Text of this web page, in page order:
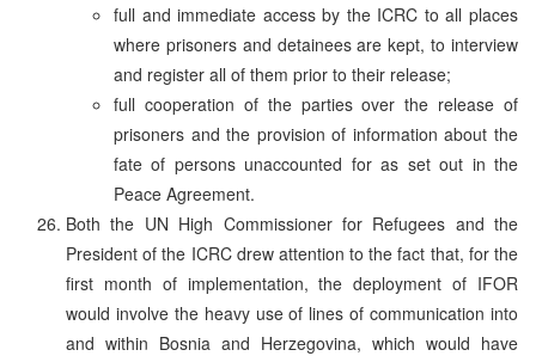
full and immediate access by the ICRC to all places
where prisoners and detainees are kept, to interview
and register all of them prior to their release;
full cooperation of the parties over the release of
prisoners and the provision of information about the
fate of persons unaccounted for as set out in the
Peace Agreement.
Both the UN High Commissioner for Refugees and the
President of the ICRC drew attention to the fact that, for the
first month of implementation, the deployment of IFOR
would involve the heavy use of lines of communication into
and within Bosnia and Herzegovina, which would have